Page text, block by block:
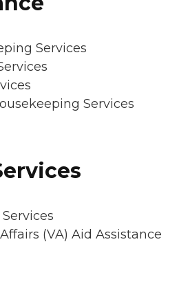
Services
Services
(VA) Aid Assistance